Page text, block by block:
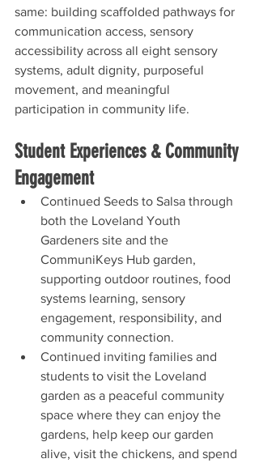
same: building scaffolded pathways for
communication access, sensory
accessibility across all eight sensory
systems, adult dignity, purposeful
movement, and meaningful
participation in community life.
Student Experiences & Community
Engagement
Continued Seeds to Salsa through
both the Loveland Youth
Gardeners site and the
CommuniKeys Hub garden,
supporting outdoor routines, food
systems learning, sensory
engagement, responsibility, and
community connection.
Continued inviting families and
students to visit the Loveland
garden as a peaceful community
space where they can enjoy the
gardens, help keep our garden
alive, visit the chickens, and spend